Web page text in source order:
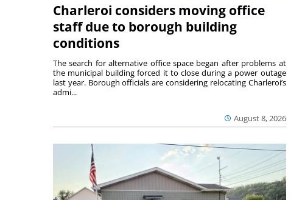
Charleroi considers moving office
staff due to borough building
conditions
August 8, 2026
The search for alternative office space began after problems at
the municipal building forced it to close during a power outage
last year. Borough officials are considering relocating Charleroi’s
admi...